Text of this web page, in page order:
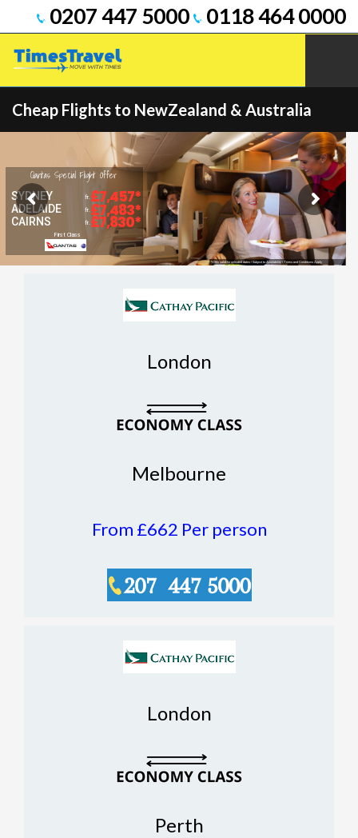
0207 447 5000 0118 464 0000
Cheap Flights to NewZealand & Australia
£7,830*
First Class
fr.
*Offer valid for selected dates | Subject to Availability | Terms and Conditions Apply
fr.
fr.
£7,457*
£7,483*
Qantas Special Flight Offer
SYDNEY
ADELAIDE
CAIRNS
London
Melbourne
From £662 Per person
London
Perth